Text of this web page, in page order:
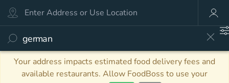
Your address impacts estimated food delivery fees and
available restaurants. Allow FoodBoss to use your